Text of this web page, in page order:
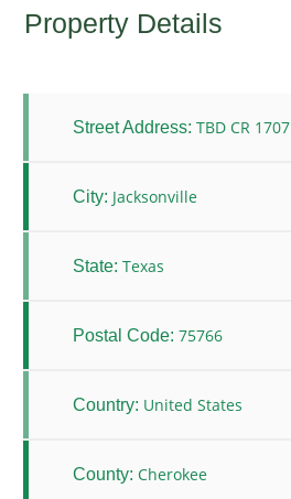
Property Details
Street Address: TBD CR 1707
City: Jacksonville
State: Texas
Postal Code: 75766
Country: United States
County: Cherokee